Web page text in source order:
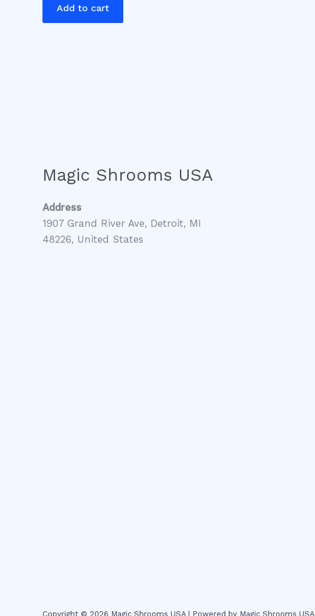
Add to cart
Magic Shrooms USA
Address
1907 Grand River Ave, Detroit, MI
48226, United States
Copyright © 2026 Magic Shrooms USA | Powered by Magic Shrooms USA